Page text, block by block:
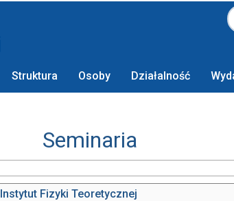
Struktura Osoby Działalność
Seminaria
Instytut Fizyki Teoretycznej